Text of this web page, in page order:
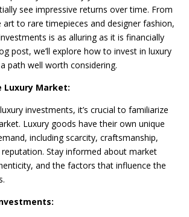
see impressive returns over time. From
art to rare timepieces and designer fashion,
is as alluring as it is financially
post, we’ll explore how to invest in luxury
path well worth considering.
Luxury Market:
investments, it’s crucial to familiarize
Luxury goods have their own unique
including scarcity, craftsmanship,
Stay informed about market
and the factors that influence the